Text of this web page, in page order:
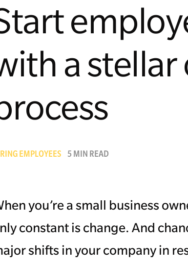
a
EMPLOYEES 5 MIN READ
you’re a small business
constant is change. And
shifts in your company in